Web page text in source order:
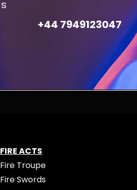
s
+44 7949123047
FIRE ACTS
Fire Troupe
Fire Swords